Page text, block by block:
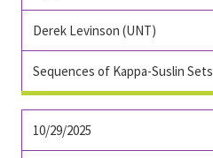
Derek Levinson (UNT)
Sequences of Kappa-Suslin Sets
10/29/2025